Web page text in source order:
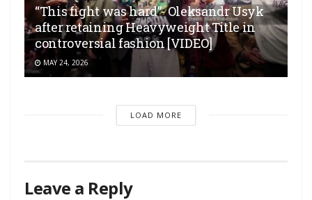
“This fight was hard”- Oleksandr Usyk
after retaining Heavyweight Title in
controversial fashion [VIDEO]
MAY 24, 2026
LOAD MORE
Leave a Reply